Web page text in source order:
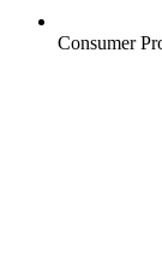
Consumer